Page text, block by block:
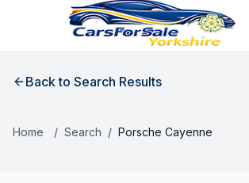
Back to Search Results
Home / Search / Porsche Cayenne